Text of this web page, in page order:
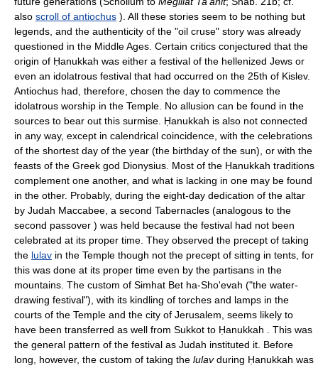
also scroll of antiochus ). All these stories seem to be nothing but
legends, and the authenticity of the "oil cruse" story was already
questioned in the Middle Ages. Certain critics conjectured that the
origin of Ḥanukkah was either a festival of the hellenized Jews or
even an idolatrous festival that had occurred on the 25th of Kislev.
Antiochus had, therefore, chosen the day to commence the
idolatrous worship in the Temple. No allusion can be found in the
sources to bear out this surmise. Ḥanukkah is also not connected
in any way, except in calendrical coincidence, with the celebrations
of the shortest day of the year (the birthday of the sun), or with the
feasts of the Greek god Dionysius. Most of the Ḥanukkah traditions
complement one another, and what is lacking in one may be found
in the other. Probably, during the eight-day dedication of the altar
by Judah Maccabee, a second Tabernacles (analogous to the
second passover ) was held because the festival had not been
celebrated at its proper time. They observed the precept of taking
the lulav in the Temple though not the precept of sitting in tents, for
this was done at its proper time even by the partisans in the
mountains. The custom of Simhat Bet ha-Sho'evah ("the water-
drawing festival"), with its kindling of torches and lamps in the
courts of the Temple and the city of Jerusalem, seems likely to
have been transferred as well from Sukkot to Ḥanukkah . This was
the general pattern of the festival as Judah instituted it. Before
long, however, the custom of taking the lulavduring Ḥanukkah was